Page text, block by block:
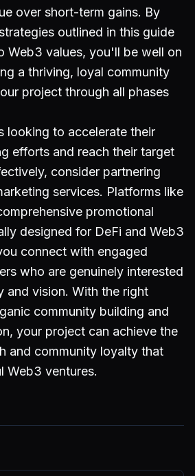
over short-term gains. By
outlined in this guide
Web3 values, you'll be well on
a thriving, loyal community
project through all phases
looking to accelerate their
efforts and reach their target
consider partnering
services. Platforms like
promotional
designed for DeFi and Web3
connect with engaged
who are genuinely interested
and vision. With the right
community building and
your project can achieve the
and community loyalty that
Web3 ventures.